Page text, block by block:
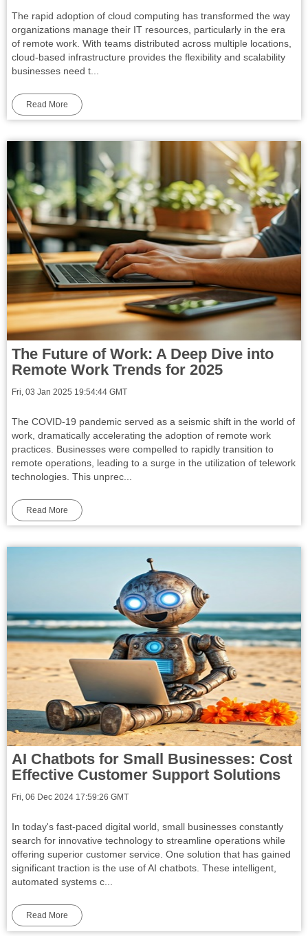
The rapid adoption of cloud computing has transformed the way
organizations manage their IT resources, particularly in the era
of remote work. With teams distributed across multiple locations,
cloud-based infrastructure provides the flexibility and scalability
businesses need t...
Read More
The Future of Work: A Deep Dive into
Remote Work Trends for 2025
Fri, 03 Jan 2025 19:54:44 GMT
The COVID-19 pandemic served as a seismic shift in the world of
work, dramatically accelerating the adoption of remote work
practices. Businesses were compelled to rapidly transition to
remote operations, leading to a surge in the utilization of telework
technologies. This unprec...
Read More
AI Chatbots for Small Businesses: Cost
Effective Customer Support Solutions
Fri, 06 Dec 2024 17:59:26 GMT
In today's fast-paced digital world, small businesses constantly
search for innovative technology to streamline operations while
offering superior customer service. One solution that has gained
significant traction is the use of AI chatbots. These intelligent,
automated systems c...
Read More